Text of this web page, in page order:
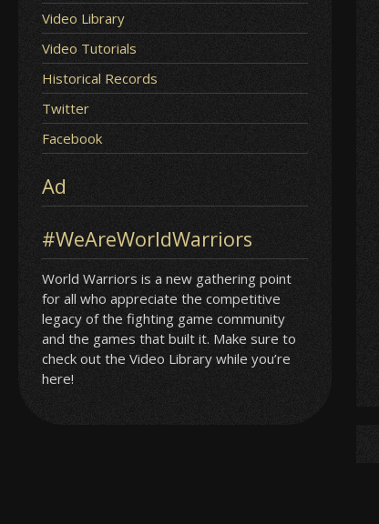
Video Library
Video Tutorials
Historical Records
Twitter
Facebook
Ad
#WeAreWorldWarriors
World Warriors is a new gathering point
for all who appreciate the competitive
legacy of the fighting game community
and the games that built it. Make sure to
check out the Video Library while you’re
here!